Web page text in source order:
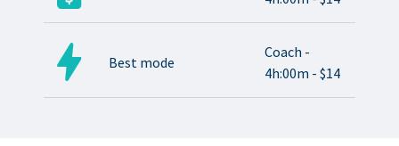
Best mode
Coach -
4h:00m - $14